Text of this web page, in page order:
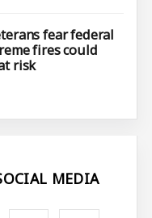
fear federal
fires could
risk
MEDIA